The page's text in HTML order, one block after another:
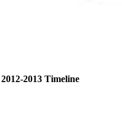
2012-2013 Timeline